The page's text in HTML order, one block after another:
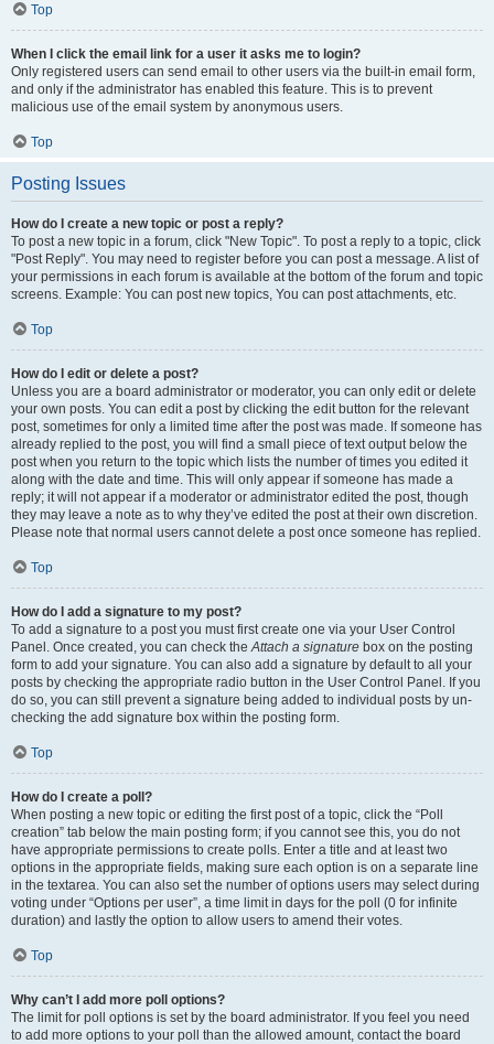
Top
When I click the email link for a user it asks me to login?
Only registered users can send email to other users via the built-in email form,
and only if the administrator has enabled this feature. This is to prevent
malicious use of the email system by anonymous users.
Top
Posting Issues
How do I create a new topic or post a reply?
To post a new topic in a forum, click "New Topic". To post a reply to a topic, click
"Post Reply". You may need to register before you can post a message. A list of
your permissions in each forum is available at the bottom of the forum and topic
screens. Example: You can post new topics, You can post attachments, etc.
Top
How do I edit or delete a post?
Unless you are a board administrator or moderator, you can only edit or delete
your own posts. You can edit a post by clicking the edit button for the relevant
post, sometimes for only a limited time after the post was made. If someone has
already replied to the post, you will find a small piece of text output below the
post when you return to the topic which lists the number of times you edited it
along with the date and time. This will only appear if someone has made a
reply; it will not appear if a moderator or administrator edited the post, though
they may leave a note as to why they’ve edited the post at their own discretion.
Please note that normal users cannot delete a post once someone has replied.
Top
How do I add a signature to my post?
To add a signature to a post you must first create one via your User Control
Panel. Once created, you can check theAttach a signature box on the posting
form to add your signature. You can also add a signature by default to all your
posts by checking the appropriate radio button in the User Control Panel. If you
do so, you can still prevent a signature being added to individual posts by un-
checking the add signature box within the posting form.
Top
How do I create a poll?
When posting a new topic or editing the first post of a topic, click the “Poll
creation” tab below the main posting form; if you cannot see this, you do not
have appropriate permissions to create polls. Enter a title and at least two
options in the appropriate fields, making sure each option is on a separate line
in the textarea. You can also set the number of options users may select during
voting under “Options per user”, a time limit in days for the poll (0 for infinite
duration) and lastly the option to allow users to amend their votes.
Top
Why can’t I add more poll options?
The limit for poll options is set by the board administrator. If you feel you need
to add more options to your poll than the allowed amount, contact the board